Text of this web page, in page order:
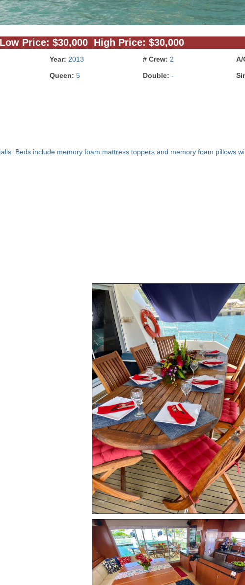
Low Price: $30,000 High Price: $30,000
Year: 2013 # Crew: 2 A/
Queen: 5 Double: -
Beds include memory foam mattress toppers and memory foam pillows